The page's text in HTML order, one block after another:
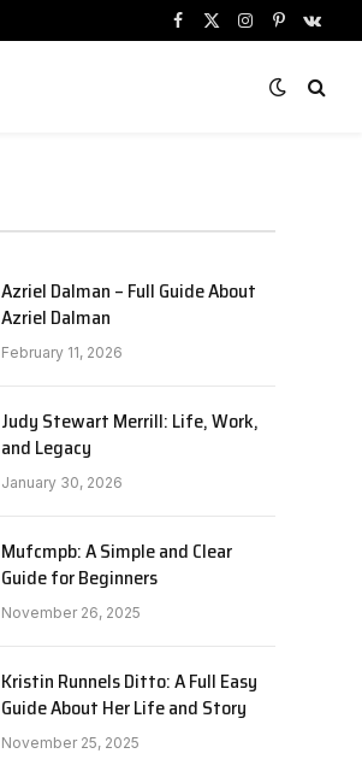
Facebook
X
Instagram
Pinterest
Azriel Dalman – Full Guide About
Azriel Dalman
February 11, 2026
Judy Stewart Merrill: Life, Work,
and Legacy
January 30, 2026
Mufcmpb: A Simple and Clear
Guide for Beginners
November 26, 2025
Kristin Runnels Ditto: A Full Easy
Guide About Her Life and Story
November 25, 2025